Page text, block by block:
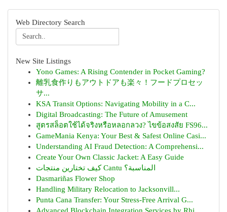
Web Directory Search
New Site Listings
Yono Games: A Rising Contender in Pocket Gaming?
離乳食作りもアウトドアも楽々！フードプロセッ
サ...
KSA Transit Options: Navigating Mobility in a C...
Digital Broadcasting: The Future of Amusement
สูตรสล็อตใช้ได้จริงหรือหลอกลวง? ไขข้อสงสัย FS96...
GameMania Kenya: Your Best & Safest Online Casi...
Understanding AI Fraud Detection: A Comprehensi...
Create Your Own Classic Jacket: A Easy Guide
كيف تختارين منتجات Cantu المناسبة؟
Dasmariñas Flower Shop
Handling Military Relocation to Jacksonvill...
Punta Cana Transfer: Your Stress-Free Arrival G...